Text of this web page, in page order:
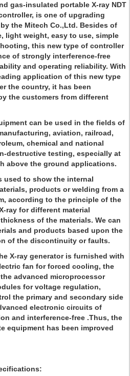
gas-insulated portable X-ray NDT
is one of upgrading
the Mitech Co.,Ltd. Besides of
light weight, easy to use, simple
this new type of controller
of strongly interference-free
and operating reliability. With
application of this new type
the country, it has been
the customers from different
can be used in the fields of
aviation, railroad,
chemical and national
destructive testing, especially at
above the ground applications.
used to show the internal
products or welding from a
according to the principle of the
ray for different material
of the materials. We can
and products based upon the
of the discontinuity or faults.
X-ray generator is furnished with
fan for forced cooling, the
advanced microprocessor
for voltage regulation,
the primary and secondary side
electronic circuits of
and interference-free .Thus, the
equipment has been improved